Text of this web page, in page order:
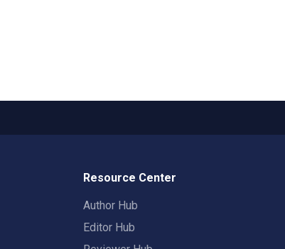
Resource Center
Author Hub
Editor Hub